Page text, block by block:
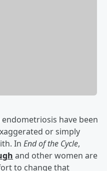
have been
or simply
In End of the Cycle,
and other women are
to change that